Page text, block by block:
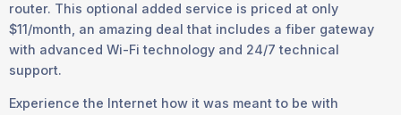
router. This optional added service is priced at only
$11/month, an amazing deal that includes a fiber gateway
with advanced Wi-Fi technology and 24/7 technical
support.
Experience the Internet how it was meant to be with